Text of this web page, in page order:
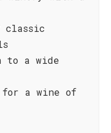
classic
to a wide
for a wine of